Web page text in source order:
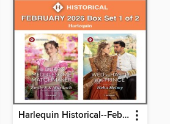
Harlequin Historical--February 2026--Box Set 1 of 2